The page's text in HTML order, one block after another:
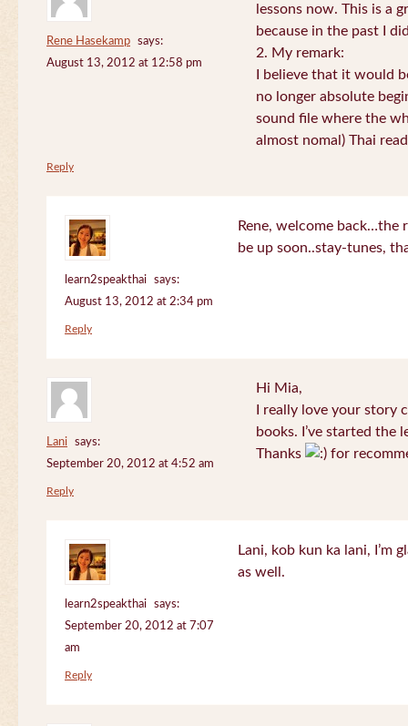
Rene Hasekamp
says:
August 13, 2012 at 12:58 pm
lessons now. This is a
because in the past I
2. My remark:
I believe that it would
no longer absolute
sound file where the
almost nomal) Thai
Reply
learn2speakthai
says:
August 13, 2012 at 2:34 pm
Rene, welcome back…the
be up soon..stay-tunes,
Reply
Lani
says:
September 20, 2012 at 4:52 am
Hi Mia,
I really love your
books. I’ve started the
Thanks
for
Reply
learn2speakthai
says:
September 20, 2012 at 7:07
am
Lani, kob kun ka lani, I’m
as well.
Reply